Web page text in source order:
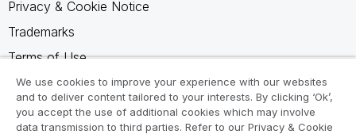
Privacy & Cookie Notice
Trademarks
Terms of Use
Legal Agreements
Product Terms
Do not share my info
We use cookies to improve your experience with our websites
and to deliver content tailored to your interests. By clicking ‘Ok’,
you accept the use of additional cookies which may involve
data transmission to third parties. Refer to our Privacy & Cookie